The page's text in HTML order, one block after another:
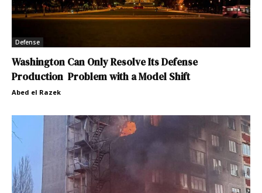
Defense
Washington Can Only Resolve Its Defense
Production Problem with a Model Shift
Abed el Razek